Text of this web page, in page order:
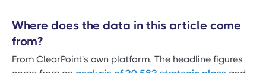
Where does the data in this article come
from?
From ClearPoint's own platform. The headline figures